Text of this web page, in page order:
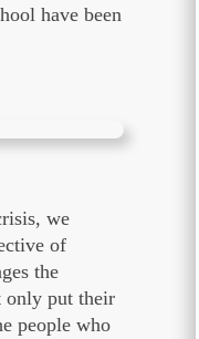
have been
we
of
the
only put their
people who